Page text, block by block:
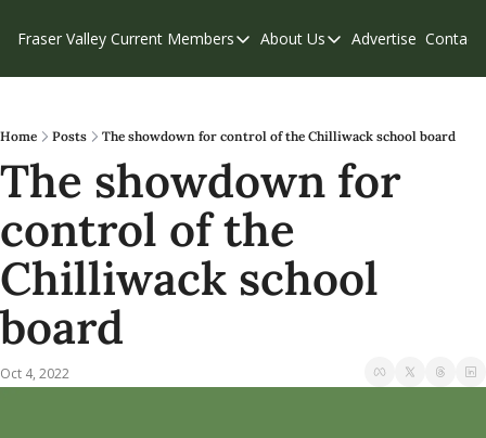
Fraser Valley Current Members
Members
Our Supporters
Weekend Edition
About Us
About Us
Contribute
Privacy Policy
Advertise Contact
Home Posts The showdown for control of the Chilliwack school board
The showdown for
control of the
Chilliwack school
board
Oct 4, 2022